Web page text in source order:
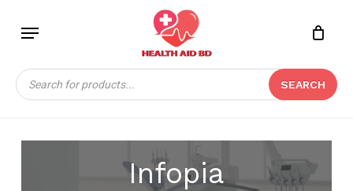
content
Menu
Products
search
SEARCH
Close
Infopia
Close